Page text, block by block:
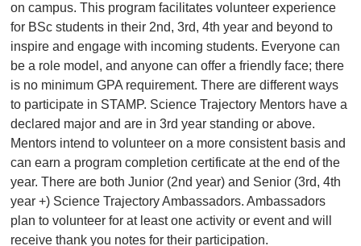
on campus. This program facilitates volunteer experience
for BSc students in their 2nd, 3rd, 4th year and beyond to
inspire and engage with incoming students. Everyone can
be a role model, and anyone can offer a friendly face; there
is no minimum GPA requirement. There are different ways
to participate in STAMP. Science Trajectory Mentors have a
declared major and are in 3rd year standing or above.
Mentors intend to volunteer on a more consistent basis and
can earn a program completion certificate at the end of the
year. There are both Junior (2nd year) and Senior (3rd, 4th
year +) Science Trajectory Ambassadors. Ambassadors
plan to volunteer for at least one activity or event and will
receive thank you notes for their participation.